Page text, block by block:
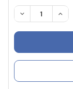
STOCK:
DECREASE